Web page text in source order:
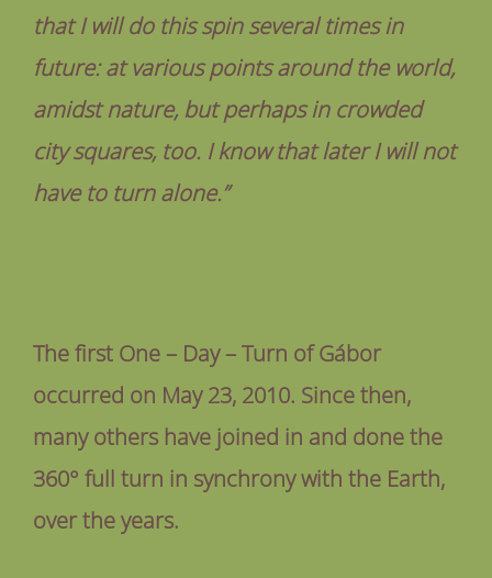
that I will do this spin several times in
future: at various points around the world,
amidst nature, but perhaps in crowded
city squares, too. I know that later I will not
have to turn alone.”
The first One – Day – Turn of Gábor
occurred on May 23, 2010. Since then,
many others have joined in and done the
360° full turn in synchrony with the Earth,
over the years.